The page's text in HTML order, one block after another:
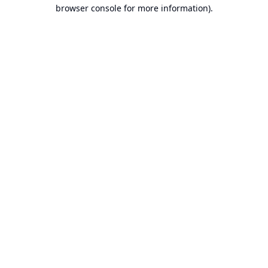
browser console for more information).